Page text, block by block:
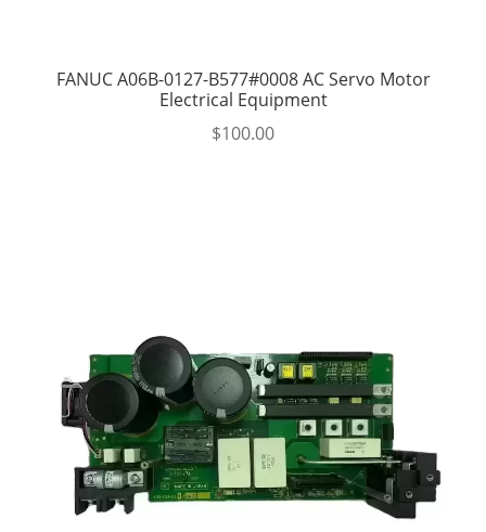
FANUC A06B-0127-B577#0008 AC Servo Motor
Electrical Equipment
$100.00